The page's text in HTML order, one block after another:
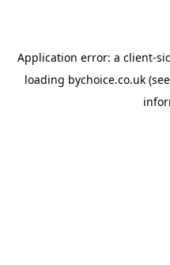
Application error: a client-
loading bychoice.co.uk